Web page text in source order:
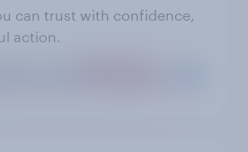
can trust with confidence,
action.